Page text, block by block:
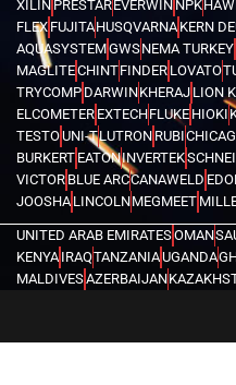
XILIN PRESTAREVERWIN NPK
FLEX FUJITAHUSQVARNA KERN
AQUASYSTEMGWSNEMA TURKEY
MAGLITECHINTFINDER LOVATO
TRYCOMP DARWINKHERAJ LION
ELCOMETER EXTECHFLUKE HIOKI
TESTOUNI-TLUTRON RUBI
BURKERT EATONINVERTEK
VICTOR BLUE ARCCANAWELD
JOOSHA LINCOLNMEGMEET
UNITED ARAB EMIRATESOMAN
KENYA IRAQTANZANIAUGANDA
MALDIVESAZERBAIJAN